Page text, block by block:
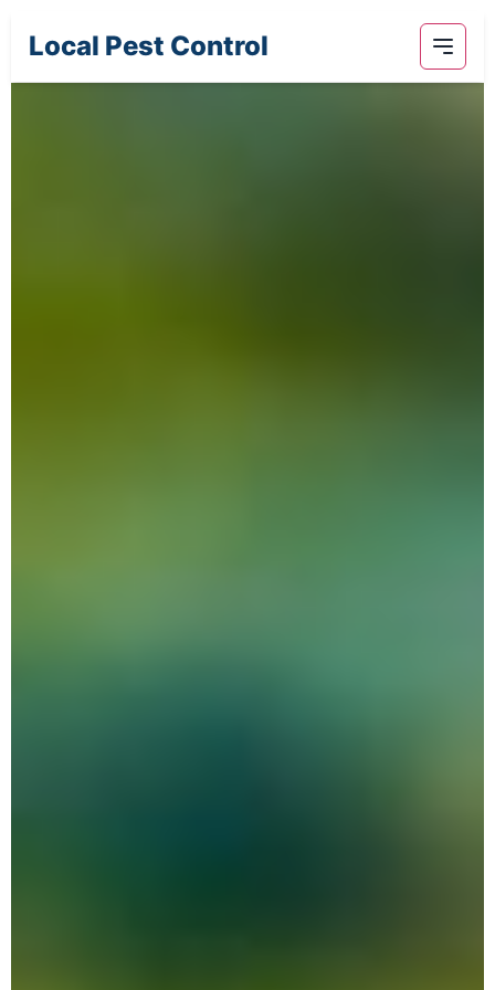
Local Pest Control